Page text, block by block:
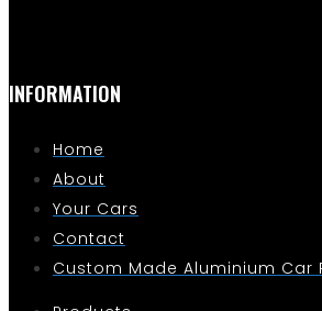
INFORMATION
Home
About
Your Cars
Contact
Custom Made Aluminium Car